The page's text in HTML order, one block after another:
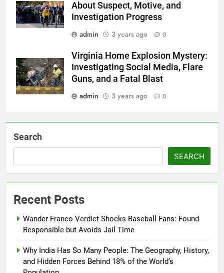
About Suspect, Motive, and
Investigation Progress
admin
3 years ago 0
Virginia Home Explosion Mystery:
Investigating Social Media, Flare
Guns, and a Fatal Blast
admin
3 years ago 0
Search
SEARCH
Recent Posts
Wander Franco Verdict Shocks Baseball Fans: Found
Responsible but Avoids Jail Time
Why India Has So Many People: The Geography, History,
and Hidden Forces Behind 18% of the World’s